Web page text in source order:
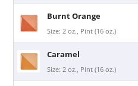
Burnt Orange
Size: 2 oz., Pint (16 oz.)
Caramel
Size: 2 oz., Pint (16 oz.)